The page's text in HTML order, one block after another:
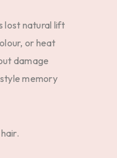
lost natural lift
or heat
damage
memory